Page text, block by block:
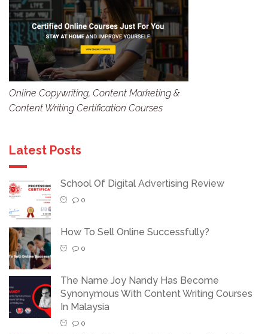
Online Copywriting, Content Marketing &
Content Writing Certification Courses
Latest Posts
School Of Digital Advertising Review
0
How To Sell Online Successfully?
0
The Name Joy Nandy Has Become
Synonymous With Content Writing Courses
In Malaysia
0